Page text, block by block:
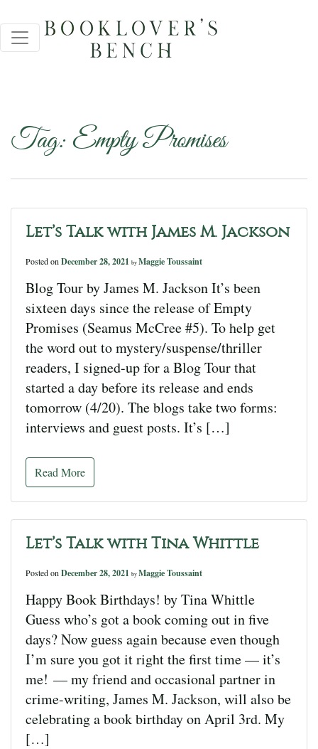
Tag: Empty Promises
Let’s Talk with James M. Jackson
Posted on December 28, 2021 by Maggie Toussaint
Blog Tour by James M. Jackson It’s been
sixteen days since the release of Empty
Promises (Seamus McCree #5). To help get
the word out to mystery/suspense/thriller
readers, I signed-up for a Blog Tour that
started a day before its release and ends
tomorrow (4/20). The blogs take two forms:
interviews and guest posts. It’s […]
Read More
Let’s Talk with Tina Whittle
Posted on December 28, 2021 by Maggie Toussaint
Happy Book Birthdays! by Tina Whittle
Guess who’s got a book coming out in five
days? Now guess again because even though
I’m sure you got it right the first time — it’s
me! — my friend and occasional partner in
crime-writing, James M. Jackson, will also be
celebrating a book birthday on April 3rd. My
[…]